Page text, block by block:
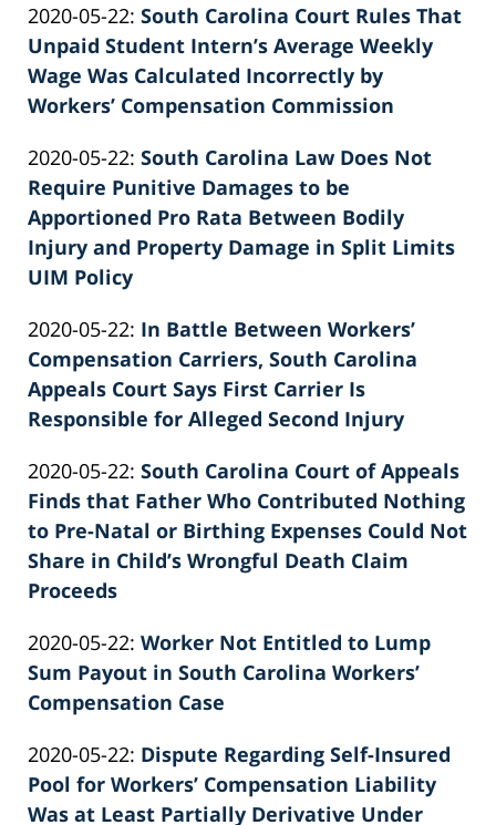
Patrick
E.
Knie
2020-05-22: Updated:
2022-
02-
26
South Carolina Court Rules That
Unpaid Student Intern’s Average Weekly
Wage Was Calculated Incorrectly by
Workers’ Compensation Commission
Patrick
E.
Knie
2020-05-22: Updated:
2022-
02-
26
South Carolina Law Does Not
Require Punitive Damages to be
Apportioned Pro Rata Between Bodily
Injury and Property Damage in Split Limits
UIM Policy
Patrick
E.
Knie
2020-05-22: Updated:
2022-
02-
26
In Battle Between Workers’
Compensation Carriers, South Carolina
Appeals Court Says First Carrier Is
Responsible for Alleged Second Injury
Patrick
E.
Knie
2020-05-22: Updated:
2022-
02-
26
South Carolina Court of Appeals
Finds that Father Who Contributed Nothing
to Pre-Natal or Birthing Expenses Could Not
Share in Child’s Wrongful Death Claim
Proceeds
Patrick
E.
Knie
2020-05-22: Updated:
2022-
02-
02:39:26
Worker Not Entitled to Lump
Sum Payout in South Carolina Workers’
Compensation Case
Patrick
E.
2020-05-22: Updated:
2022-
02-
Dispute Regarding Self-Insured
Pool for Workers’ Compensation Liability
Was at Least Partially Derivative Under